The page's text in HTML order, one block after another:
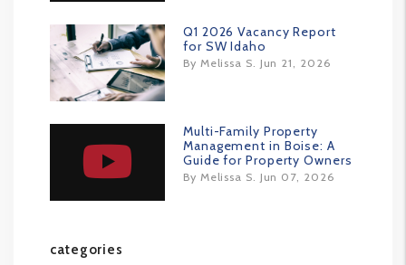
Q1 2026 Vacancy Report
for SW Idaho
By Melissa S. Jun 21, 2026
Multi-Family Property
Management in Boise: A
Guide for Property Owners
By Melissa S. Jun 07, 2026
categories